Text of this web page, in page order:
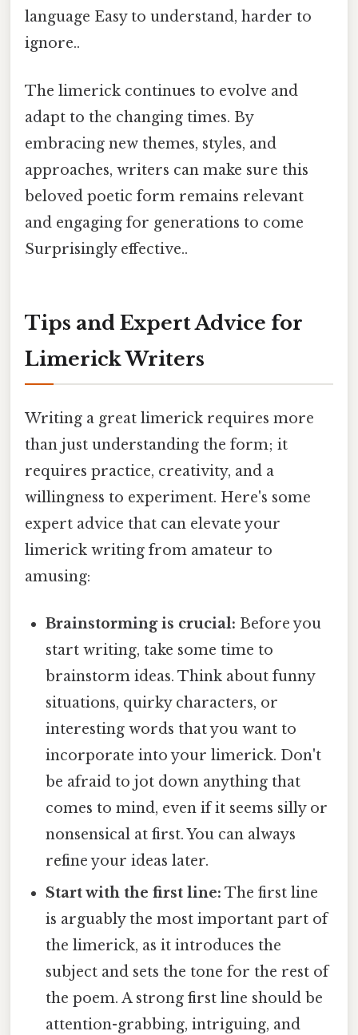
language Easy to understand, harder to
ignore..
The limerick continues to evolve and
adapt to the changing times. By
embracing new themes, styles, and
approaches, writers can make sure this
beloved poetic form remains relevant
and engaging for generations to come
Surprisingly effective..
Tips and Expert Advice for
Limerick Writers
Writing a great limerick requires more
than just understanding the form; it
requires practice, creativity, and a
willingness to experiment. Here's some
expert advice that can elevate your
limerick writing from amateur to
amusing:
Brainstorming is crucial: Before you
start writing, take some time to
brainstorm ideas. Think about funny
situations, quirky characters, or
interesting words that you want to
incorporate into your limerick. Don't
be afraid to jot down anything that
comes to mind, even if it seems silly or
nonsensical at first. You can always
refine your ideas later.
Start with the first line: The first line
is arguably the most important part of
the limerick, as it introduces the
subject and sets the tone for the rest of
the poem. A strong first line should be
attention-grabbing, intriguing, and